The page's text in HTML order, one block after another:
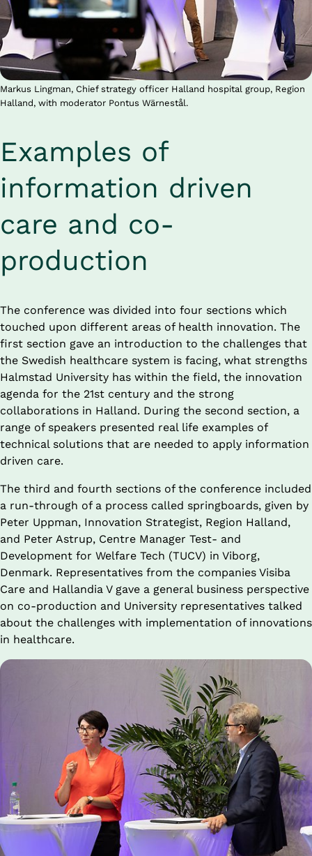
Markus Lingman, Chief strategy officer Halland hospital group, Region
Halland, with moderator Pontus Wärnestål.
Examples of
information driven
care and co-
production
The conference was divided into four sections which
touched upon different areas of health innovation. The
first section gave an introduction to the challenges that
the Swedish healthcare system is facing, what strengths
Halmstad University has within the field, the innovation
agenda for the 21st century and the strong
collaborations in Halland. During the second section, a
range of speakers presented real life examples of
technical solutions that are needed to apply information
driven care.
The third and fourth sections of the conference included
a run-through of a process called springboards, given by
Peter Uppman, Innovation Strategist, Region Halland,
and Peter Astrup, Centre Manager Test- and
Development for Welfare Tech (TUCV) in Viborg,
Denmark. Representatives from the companies Visiba
Care and Hallandia V gave a general business perspective
on co-production and University representatives talked
about the challenges with implementation of innovations
in healthcare.